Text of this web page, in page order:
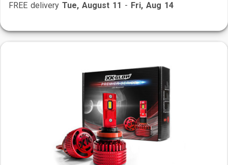
FREE delivery Tue, August 11 - Fri, Aug 14